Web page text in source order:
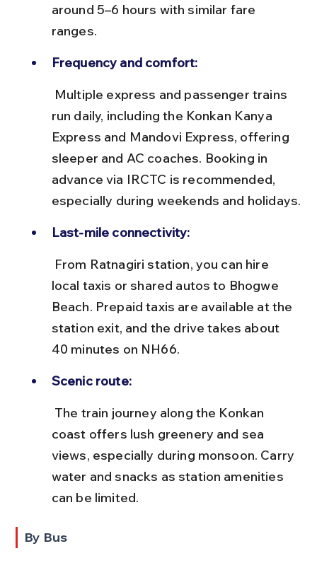
around 5–6 hours with similar fare
ranges.
Frequency and comfort:
run daily, including the Konkan Kanya
Express and Mandovi Express, offering
sleeper and AC coaches. Booking in
advance via IRCTC is recommended,
especially during weekends and holidays.
Last-mile connectivity:
local taxis or shared autos to Bhogwe
Beach. Prepaid taxis are available at the
station exit, and the drive takes about
40 minutes on NH66.
Scenic route:
coast offers lush greenery and sea
views, especially during monsoon. Carry
water and snacks as station amenities
can be limited.
By Bus